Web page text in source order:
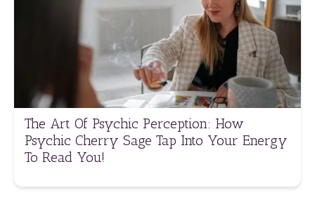
The Art Of Psychic Perception: How
Psychic Cherry Sage Tap Into Your Energy
To Read You!